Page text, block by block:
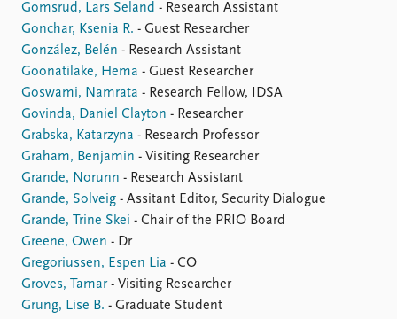
Gomsrud, Lars Seland - Research Assistant
Gonchar, Ksenia R. - Guest Researcher
González, Belén - Research Assistant
Goonatilake, Hema - Guest Researcher
Goswami, Namrata - Research Fellow, IDSA
Govinda, Daniel Clayton - Researcher
Grabska, Katarzyna - Research Professor
Graham, Benjamin - Visiting Researcher
Grande, Norunn - Research Assistant
Grande, Solveig - Assitant Editor, Security Dialogue
Grande, Trine Skei - Chair of the PRIO Board
Greene, Owen - Dr
Gregoriussen, Espen Lia - CO
Groves, Tamar- Visiting Researcher
Grung, Lise B. - Graduate Student